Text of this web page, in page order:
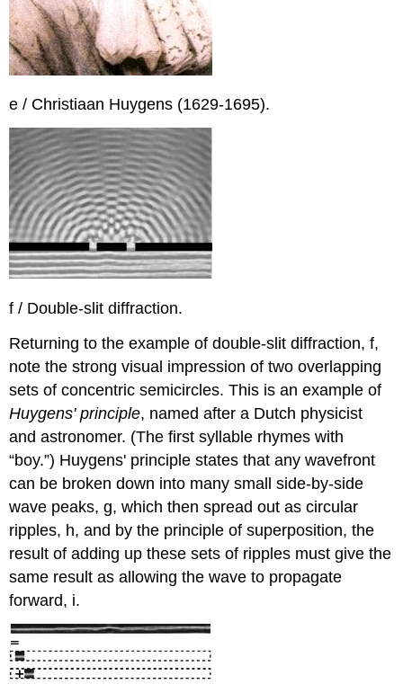
e / Christiaan Huygens (1629-1695).
f / Double-slit diffraction.
Returning to the example of double-slit diffraction, f,
note the strong visual impression of two overlapping
sets of concentric semicircles. This is an example of
Huygens' principle, named after a Dutch physicist
and astronomer. (The first syllable rhymes with
“boy.”) Huygens' principle states that any wavefront
can be broken down into many small side-by-side
wave peaks, g, which then spread out as circular
ripples, h, and by the principle of superposition, the
result of adding up these sets of ripples must give the
same result as allowing the wave to propagate
forward, i.